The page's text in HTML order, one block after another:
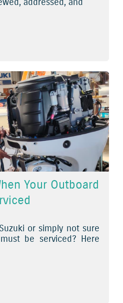
Your Outboard
or simply not sure
be serviced? Here